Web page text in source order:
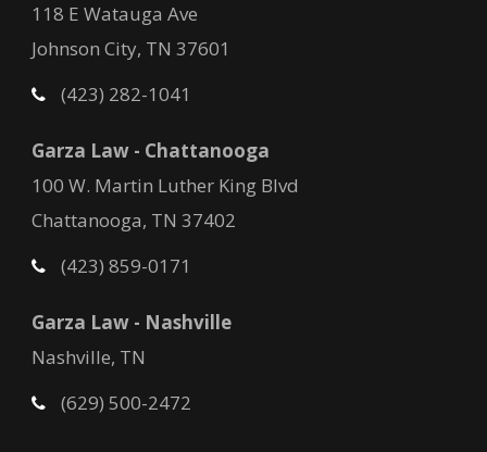
118 E Watauga Ave
Johnson City, TN 37601
(423) 282-1041
Garza Law - Chattanooga
100 W. Martin Luther King Blvd
Chattanooga, TN 37402
(423) 859-0171
Garza Law - Nashville
Nashville, TN
(629) 500-2472